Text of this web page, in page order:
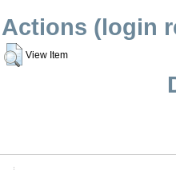
Actions (login
View Item